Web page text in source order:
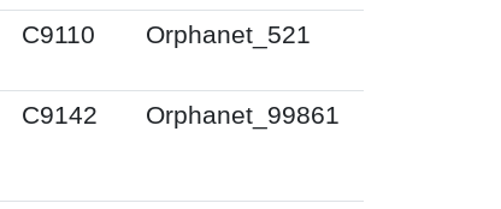
C9110 Orphanet_521
C9142 Orphanet_99861